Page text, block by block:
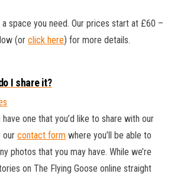
space you need. Our prices start at £60 –
(or click here) for more details.
I share it?
one that you’d like to share with our
our contact form where you’ll be able to
photos that you may have. While we’re
on The Flying Goose online straight